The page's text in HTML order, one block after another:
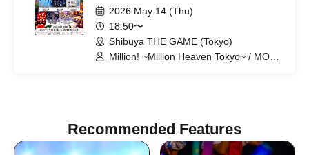
2026 May 14 (Thu)
18:50〜
Shibuya THE GAME (Tokyo)
Million! ~Million Heaven Tokyo~ / MOON
Recommended Features